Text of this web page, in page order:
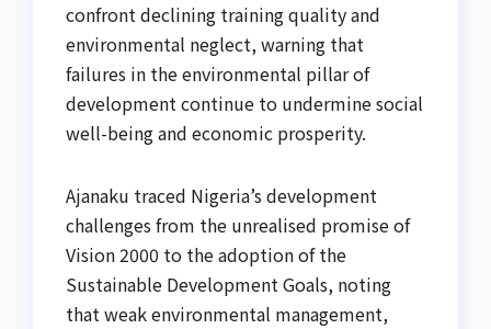
confront declining training quality and
environmental neglect, warning that
failures in the environmental pillar of
development continue to undermine social
well-being and economic prosperity.
Ajanaku traced Nigeria’s development
challenges from the unrealised promise of
Vision 2000 to the adoption of the
Sustainable Development Goals, noting
that weak environmental management,